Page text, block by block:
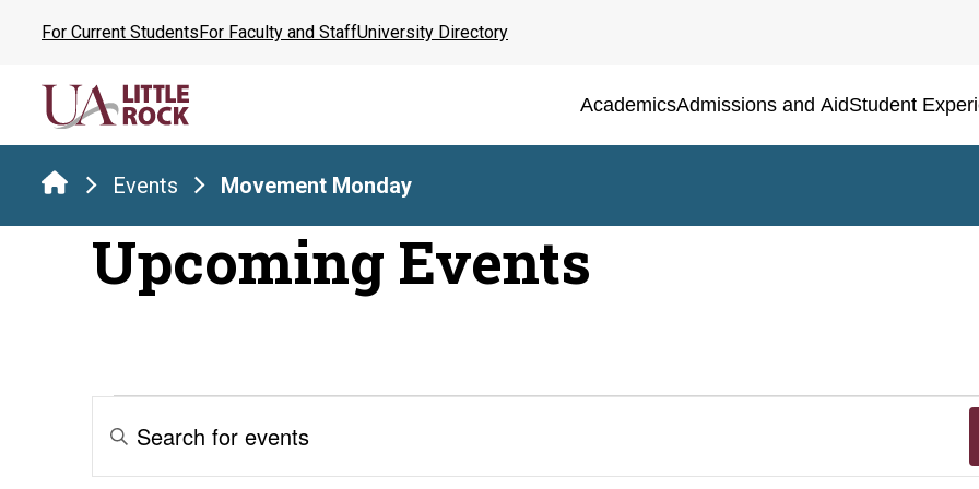
content
For Current StudentsFor Faculty and StaffUniversity Directory
AcademicsAdmissions and AidStudent
Events Movement Monday
Upcoming Events
Events
Events
Search
Enter
Keyword.
Search